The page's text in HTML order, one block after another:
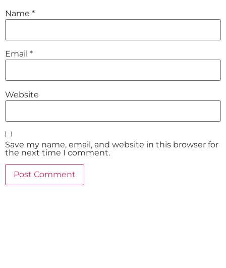
Name *
Email *
Website
Save my name, email, and website in this browser for
the next time I comment.